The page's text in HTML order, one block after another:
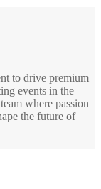
to drive premium
events in the
where passion
the future of